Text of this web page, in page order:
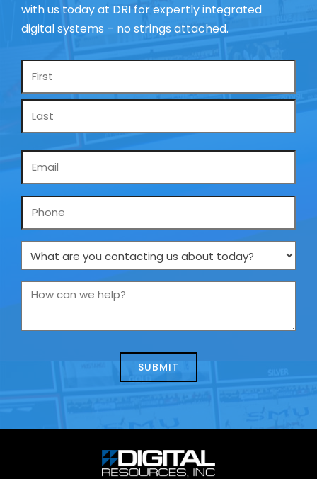
with us today at DRI for expertly integrated
digital systems – no strings attached.
Name
Phone
What
are
you
us
How
we